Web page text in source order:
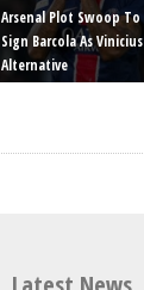
Arsenal Plot Swoop To
Sign Barcola As Vinicius
Alternative